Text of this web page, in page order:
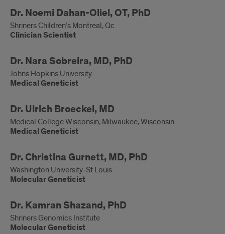
Clinician
Scientist
Dr. Noemi Dahan-Oliel, OT, PhD
Shriners Children’s Montreal, Qc
Clinician Scientist
Medical
Geneticist
Dr. Nara Sobreira, MD, PhD
Johns Hopkins University
Medical Geneticist
Medical
Geneticist
Dr. Ulrich Broeckel, MD
Medical College Wisconsin, Milwaukee, Wisconsin
Medical Geneticist
Molecular
Geneticist
Dr. Christina Gurnett, MD, PhD
Washington University-St Louis
Molecular Geneticist
Molecular
Geneticist
Dr. Kamran Shazand, PhD
Shriners Genomics Institute
Molecular Geneticist